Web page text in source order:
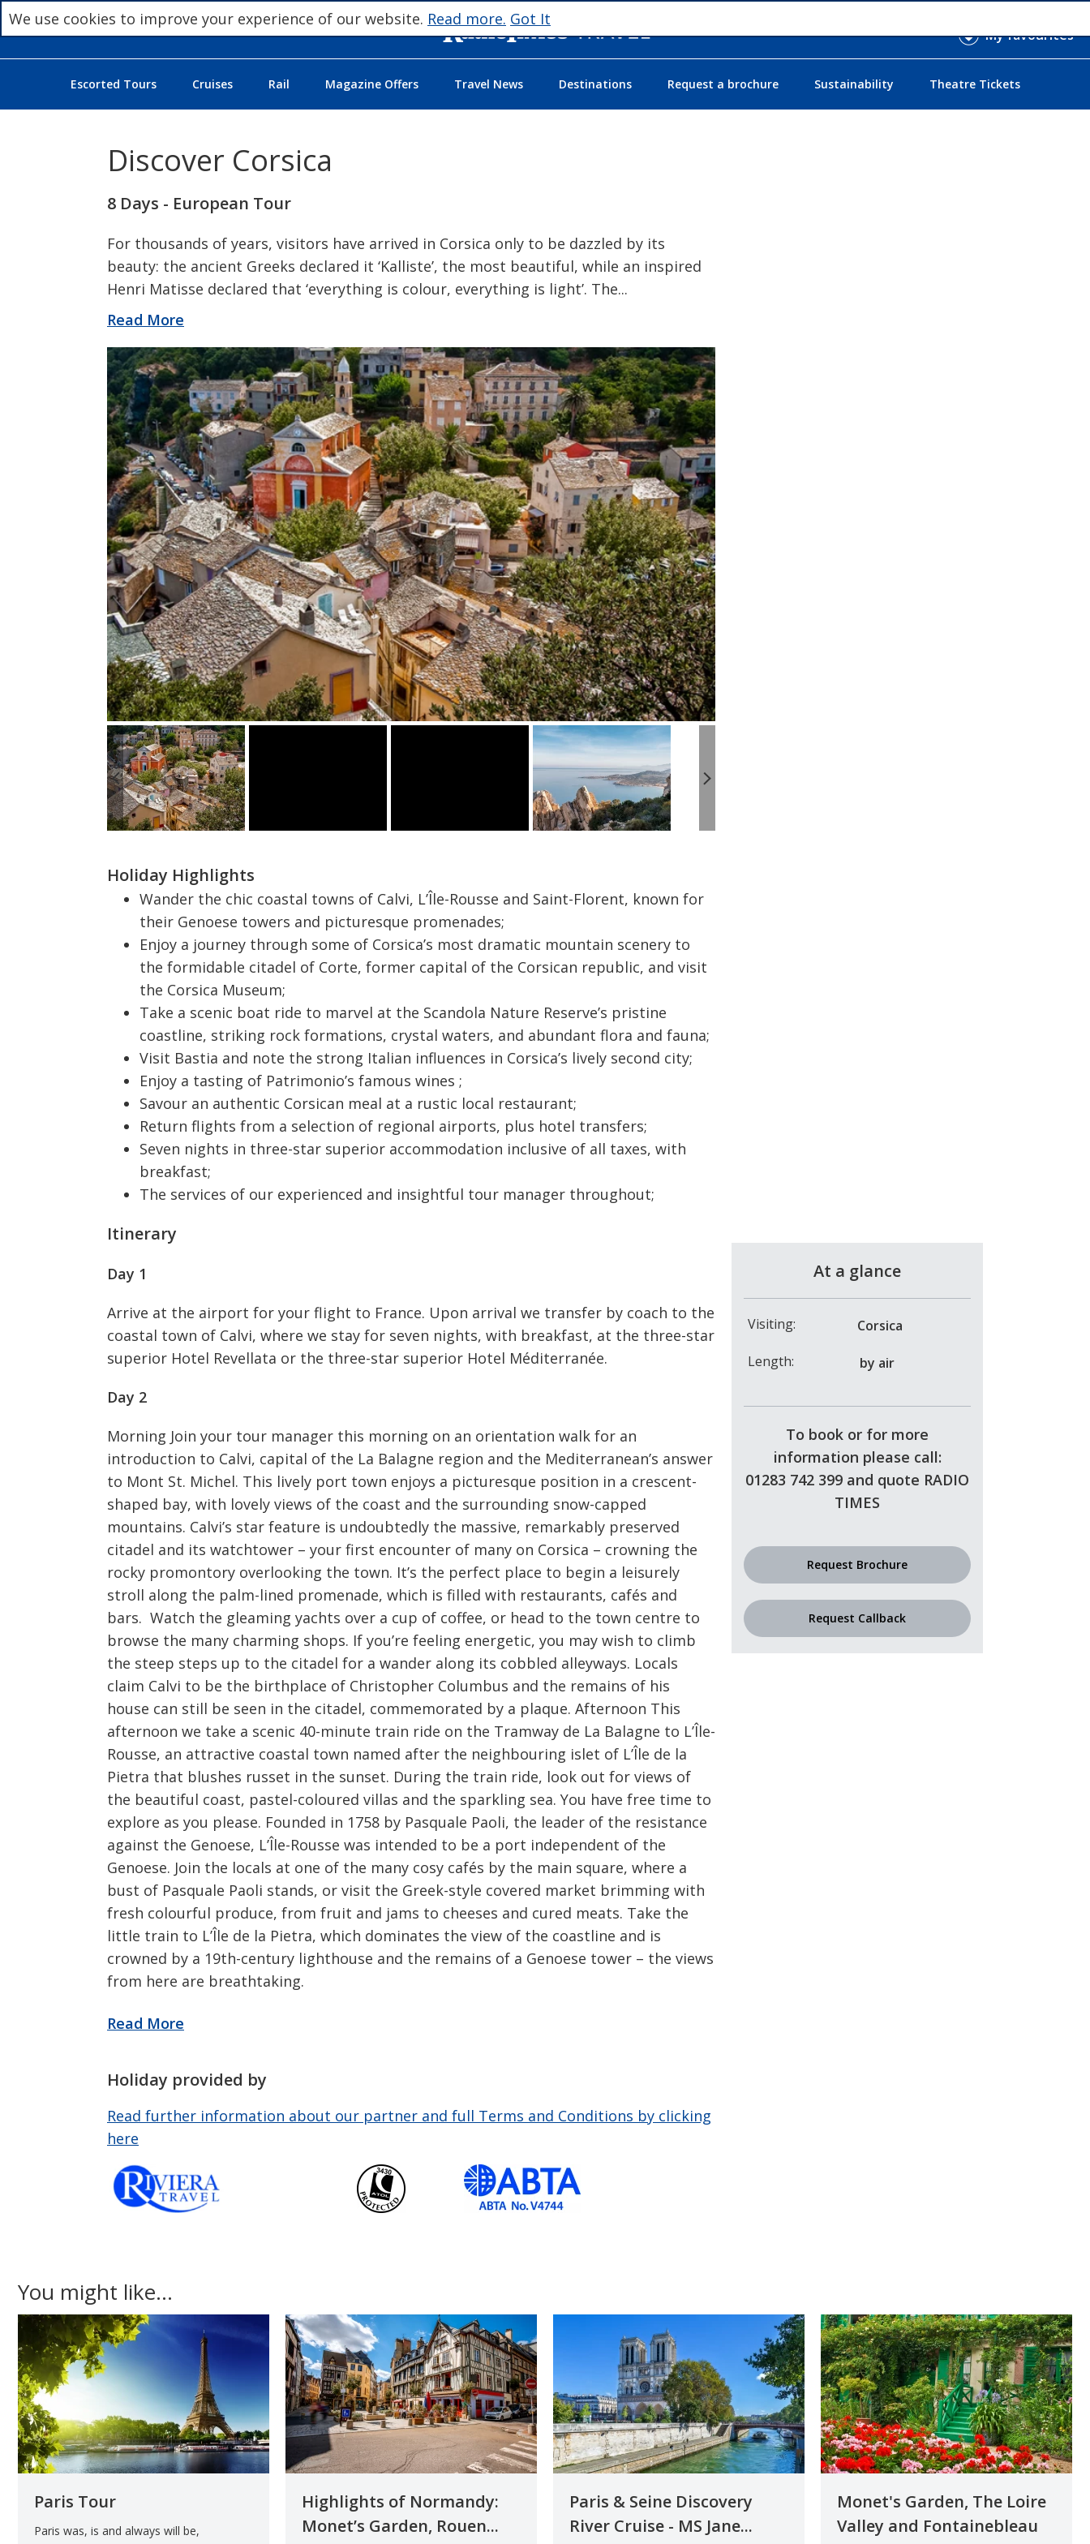
My favourites
Escorted Tours Cruises Rail Magazine Offers Travel News Destinations Request a brochure Sustainability Theatre Tickets
At a glance
Visiting:
Corsica
Length:
by air
To book or for more
information please call:
01283 742 399 and quote RADIO
TIMES
Request Brochure
Request Callback
Discover Corsica
8 Days - European Tour
For thousands of years, visitors have arrived in Corsica only to be dazzled by its
beauty: the ancient Greeks declared it ‘Kalliste’, the most beautiful, while an inspired
Henri Matisse declared that ‘everything is colour, everything is light’. The...
Read More
Holiday Highlights
Wander the chic coastal towns of Calvi, L’Île-Rousse and Saint-Florent, known for
their Genoese towers and picturesque promenades;
Enjoy a journey through some of Corsica’s most dramatic mountain scenery to
the formidable citadel of Corte, former capital of the Corsican republic, and visit
the Corsica Museum;
Take a scenic boat ride to marvel at the Scandola Nature Reserve’s pristine
coastline, striking rock formations, crystal waters, and abundant flora and fauna;
Visit Bastia and note the strong Italian influences in Corsica’s lively second city;
Enjoy a tasting of Patrimonio’s famous wines ;
Savour an authentic Corsican meal at a rustic local restaurant;
Return flights from a selection of regional airports, plus hotel transfers;
Seven nights in three-star superior accommodation inclusive of all taxes, with
breakfast;
The services of our experienced and insightful tour manager throughout;
Itinerary
Day 1
Arrive at the airport for your flight to France. Upon arrival we transfer by coach to the
coastal town of Calvi, where we stay for seven nights, with breakfast, at the three-star
superior Hotel Revellata or the three-star superior Hotel Méditerranée.
Day 2
Morning Join your tour manager this morning on an orientation walk for an
introduction to Calvi, capital of the La Balagne region and the Mediterranean’s answer
to Mont St. Michel. This lively port town enjoys a picturesque position in a crescent-
shaped bay, with lovely views of the coast and the surrounding snow-capped
mountains. Calvi’s star feature is undoubtedly the massive, remarkably preserved
citadel and its watchtower – your first encounter of many on Corsica – crowning the
rocky promontory overlooking the town. It’s the perfect place to begin a leisurely
stroll along the palm-lined promenade, which is filled with restaurants, cafés and
bars. Watch the gleaming yachts over a cup of coffee, or head to the town centre to
browse the many charming shops. If you’re feeling energetic, you may wish to climb
the steep steps up to the citadel for a wander along its cobbled alleyways. Locals
claim Calvi to be the birthplace of Christopher Columbus and the remains of his
house can still be seen in the citadel, commemorated by a plaque. Afternoon This
afternoon we take a scenic 40-minute train ride on the Tramway de La Balagne to L’Île-
Rousse, an attractive coastal town named after the neighbouring islet of L’Île de la
Pietra that blushes russet in the sunset. During the train ride, look out for views of
the beautiful coast, pastel-coloured villas and the sparkling sea. You have free time to
explore as you please. Founded in 1758 by Pasquale Paoli, the leader of the resistance
against the Genoese, L’Île-Rousse was intended to be a port independent of the
Genoese. Join the locals at one of the many cosy cafés by the main square, where a
bust of Pasquale Paoli stands, or visit the Greek-style covered market brimming with
fresh colourful produce, from fruit and jams to cheeses and cured meats. Take the
little train to L’Île de la Pietra, which dominates the view of the coastline and is
crowned by a 19th-century lighthouse and the remains of a Genoese tower – the views
from here are breathtaking.
Holiday provided by
Read further information about our partner and full Terms and Conditions by clicking
here
You might like...
Paris Tour
Paris was, is and always will be,
Highlights of Normandy:
Monet’s Garden, Rouen...
Paris & Seine Discovery
River Cruise - MS Jane...
Monet's Garden, The Loire
Valley and Fontainebleau
We use cookies to improve your experience of our website. Read more. Got It